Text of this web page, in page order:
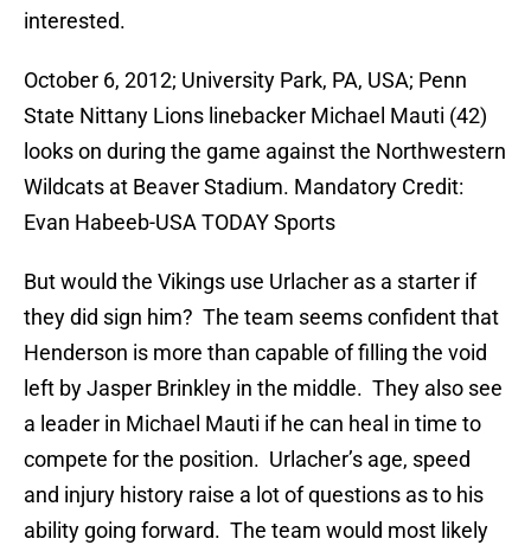
interested.
October 6, 2012; University Park, PA, USA; Penn
State Nittany Lions linebacker Michael Mauti (42)
looks on during the game against the Northwestern
Wildcats at Beaver Stadium. Mandatory Credit:
Evan Habeeb-USA TODAY Sports
But would the Vikings use Urlacher as a starter if
they did sign him? The team seems confident that
Henderson is more than capable of filling the void
left by Jasper Brinkley in the middle. They also see
a leader in Michael Mauti if he can heal in time to
compete for the position. Urlacher’s age, speed
and injury history raise a lot of questions as to his
ability going forward. The team would most likely